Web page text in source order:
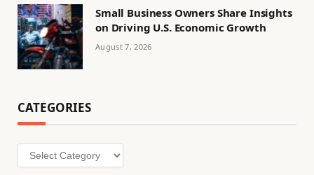
Small Business Owners Share Insights
on Driving U.S. Economic Growth
August 7, 2026
CATEGORIES
Categories